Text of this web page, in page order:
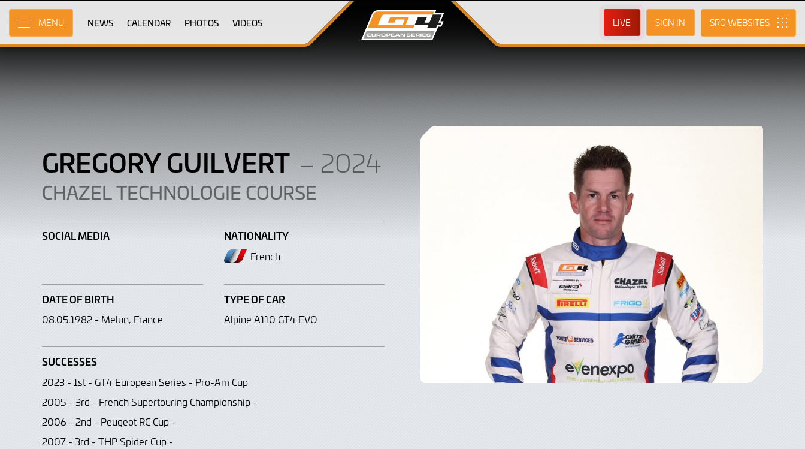
Skip
Main
Content
MENU NEWS CALENDAR PHOTOS VIDEOS LIVE SIGN IN SRO
Gregory
Guilvert
GREGORY GUILVERT– 2024
CHAZEL TECHNOLOGIE COURSE
SOCIAL MEDIA
NATIONALITY
French
DATE OF BIRTH
08.05.1982 - Melun, France
TYPE OF CAR
Alpine A110 GT4 EVO
SUCCESSES
2023 - 1st - GT4 European Series - Pro-Am Cup
2005 - 3rd - French Supertouring Championship -
2006 - 2nd - Peugeot RC Cup -
2007 - 3rd - THP Spider Cup -